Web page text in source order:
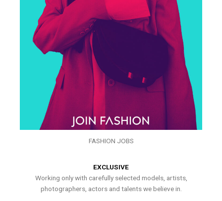
FASHION JOBS
EXCLUSIVE
Working only with carefully selected models, artists,
photographers, actors and talents we believe in.